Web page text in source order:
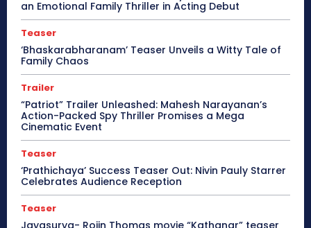
an Emotional Family Thriller in Acting Debut
Teaser
‘Bhaskarabharanam’ Teaser Unveils a Witty Tale of
Family Chaos
Trailer
“Patriot” Trailer Unleashed: Mahesh Narayanan’s
Action-Packed Spy Thriller Promises a Mega
Cinematic Event
Teaser
‘Prathichaya’ Success Teaser Out: Nivin Pauly Starrer
Celebrates Audience Reception
Teaser
Jayasurya- Rojin Thomas movie “Kathanar” teaser